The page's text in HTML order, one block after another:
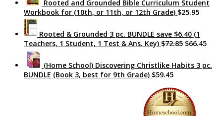
Rooted and Grounded Bible Curriculum Student
Workbook for (10th, or 11th, or 12th Grade) $25.95
Rooted & Grounded 3 pc. BUNDLE save $6.40 (1
Teachers, 1 Student, 1 Test & Ans. Key) $72.85 $66.45
(Home School) Discovering Christlike Habits 3 pc.
BUNDLE (Book 3, best for 9th Grade) $59.45